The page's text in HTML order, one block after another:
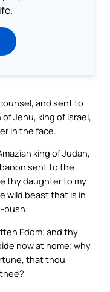
and sent to
Jehu, king of Israel,
in the face.
king of Judah,
sent to the
thy daughter to my
wild beast that is in
bush.
Edom; and thy
now at home; why
that thou